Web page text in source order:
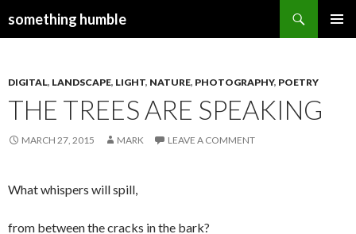
something humble
DIGITAL, LANDSCAPE, LIGHT, NATURE, PHOTOGRAPHY, POETRY
THE TREES ARE SPEAKING
MARCH 27, 2015 MARK LEAVE A COMMENT
What whispers will spill,
from between the cracks in the bark?